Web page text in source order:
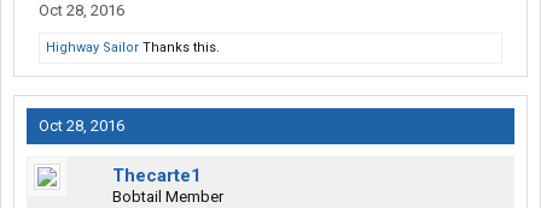
Oct 28, 2016
Highway Sailor Thanks this.
Oct 28, 2016
Thecarte1
Bobtail Member